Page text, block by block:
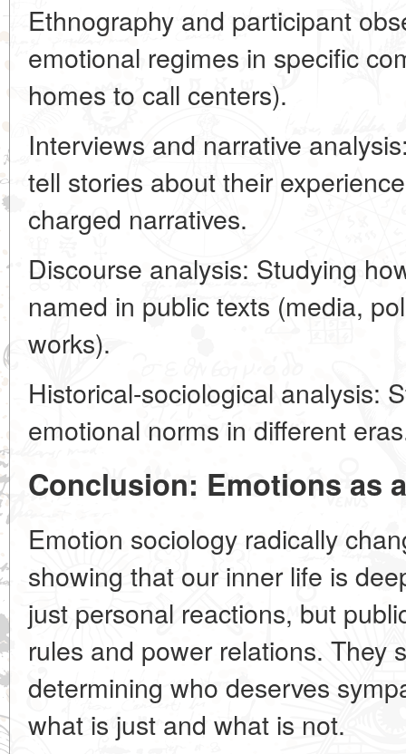
Ethnography and participant
emotional regimes in specific
homes to call centers).
Interviews and narrative
tell stories about their
charged narratives.
Discourse analysis: Studying
named in public texts (media,
works).
Historical-sociological analysis:
emotional norms in different
Conclusion: Emotions as
Emotion sociology radically
showing that our inner life is
just personal reactions, but
rules and power relations. They
determining who deserves
what is just and what is not.